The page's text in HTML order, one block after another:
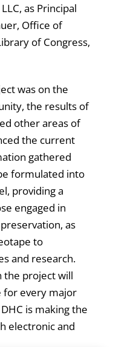
as Principal
Office of
of Congress,
was on the
the results of
other areas of
the current
gathered
formulated into
providing a
engaged in
as
to
and research.
the project will
for every major
is making the
electronic and